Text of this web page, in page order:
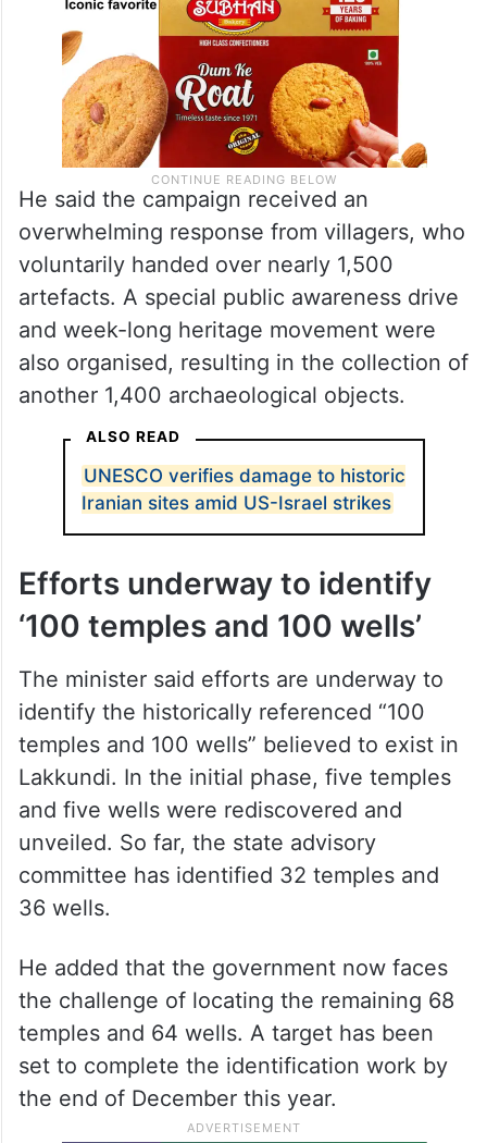
He said the campaign received an
overwhelming response from villagers, who
voluntarily handed over nearly 1,500
artefacts. A special public awareness drive
and week-long heritage movement were
also organised, resulting in the collection of
another 1,400 archaeological objects.
ALSO READ
UNESCO verifies damage to historic
Iranian sites amid US-Israel strikes
Efforts underway to identify
‘100 temples and 100 wells’
The minister said efforts are underway to
identify the historically referenced “100
temples and 100 wells” believed to exist in
Lakkundi. In the initial phase, five temples
and five wells were rediscovered and
unveiled. So far, the state advisory
committee has identified 32 temples and
36 wells.
He added that the government now faces
the challenge of locating the remaining 68
temples and 64 wells. A target has been
set to complete the identification work by
the end of December this year.